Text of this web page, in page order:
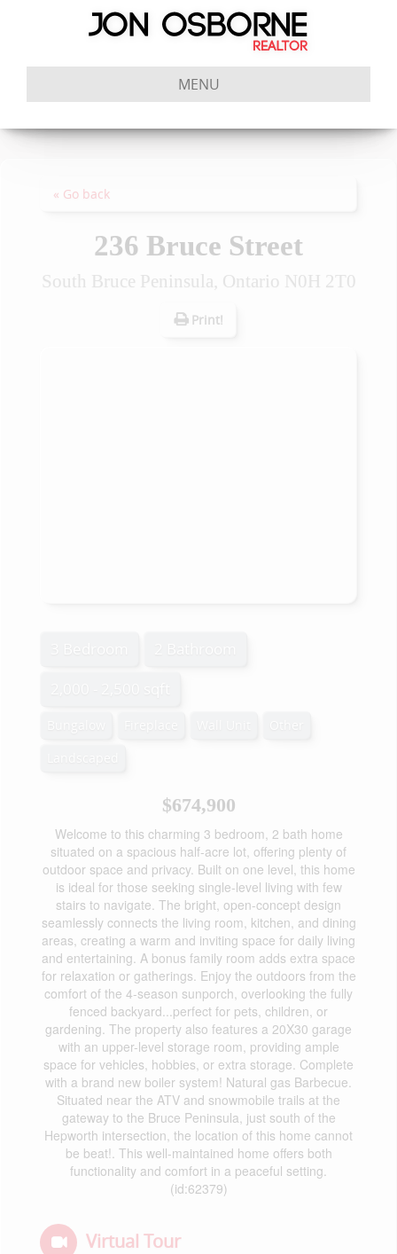
MENU
« Go back
236 Bruce Street
South Bruce Peninsula, Ontario N0H 2T0
Print!
$674,900
Welcome to this charming 3 bedroom, 2 bath home
situated on a spacious half-acre lot, offering plenty of
outdoor space and privacy. Built on one level, this home
is ideal for those seeking single-level living with few
stairs to navigate. The bright, open-concept design
seamlessly connects the living room, kitchen, and dining
areas, creating a warm and inviting space for daily living
and entertaining. A bonus family room adds extra space
for relaxation or gatherings. Enjoy the outdoors from the
comfort of the 4-season sunporch, overlooking the fully
fenced backyard...perfect for pets, children, or
gardening. The property also features a 20X30 garage
with an upper-level storage room, providing ample
space for vehicles, hobbies, or extra storage. Complete
with a brand new boiler system! Natural gas Barbecue.
Situated near the ATV and snowmobile trails at the
gateway to the Bruce Peninsula, just south of the
Hepworth intersection, the location of this home cannot
be beat!. This well-maintained home offers both
functionality and comfort in a peaceful setting.
(id:62379)
Virtual Tour